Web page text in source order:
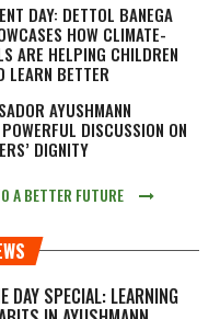
DAY: DETTOL BANEGA
HOW CLIMATE-
ARE HELPING CHILDREN
LEARN BETTER
AYUSHMANN
DISCUSSION ON
DIGNITY
A BETTER FUTURE
DAY SPECIAL: LEARNING